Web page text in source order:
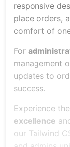
responsive
place orders,
comfort of
For
management
updates to
success.
Experience
excellence
our Tailwind